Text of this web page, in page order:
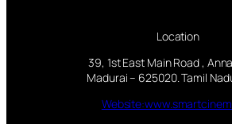
Location
39, 1st East Main Road ,
Madurai – 625020. Tamil